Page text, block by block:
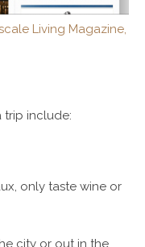
Living Magazine,
trip include:
only taste wine or
city or out in the